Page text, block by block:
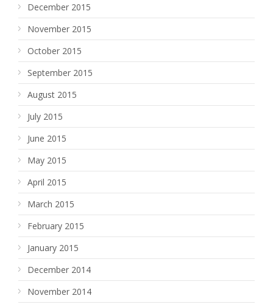
December 2015
November 2015
October 2015
September 2015
August 2015
July 2015
June 2015
May 2015
April 2015
March 2015
February 2015
January 2015
December 2014
November 2014